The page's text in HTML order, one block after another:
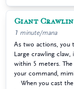
Giant
1 minute/mana
As two actions, you
Large crawling claw,
within 5 meters.
your command,
When you cast